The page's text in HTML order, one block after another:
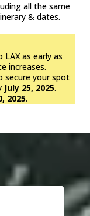
all the same
& dates.
as early as
increases.
secure your spot
July 25, 2025.
2025.